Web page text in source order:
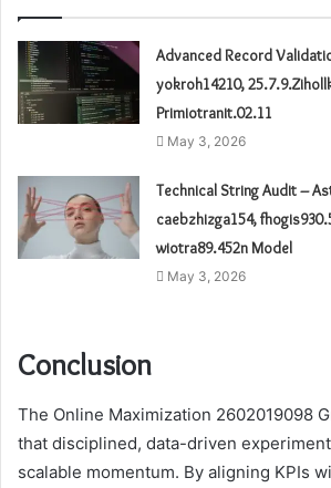
Advanced Record
yokroh14210,
Primiotranit.02.11
May 3, 2026
Technical String Audit –
caebzhizga154,
wiotra89.452n Model
May 3, 2026
Conclusion
The Online Maximization 2602019098
that disciplined, data-driven
scalable momentum. By aligning KPIs